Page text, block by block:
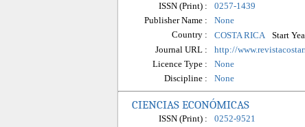
ISSN (Print) :
0257-1439
Publisher Name :
None
Country :
COSTA RICA Start
Journal URL :
http://
Licence Type :
None
Discipline :
None
CIENCIAS ECONÓMICAS
ISSN (Print) :
0252-9521